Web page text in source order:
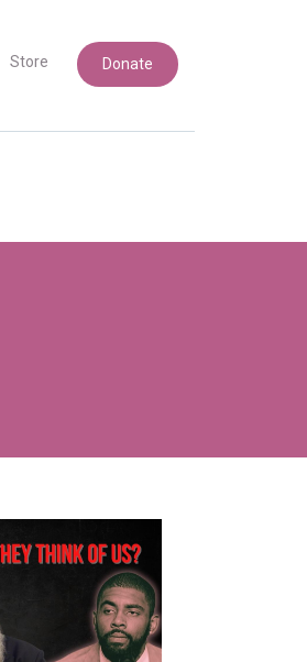
Store Donate